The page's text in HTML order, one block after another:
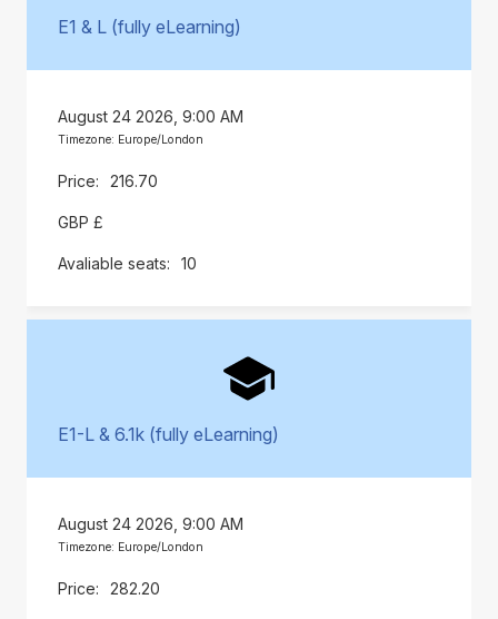
E1 & L (fully eLearning)
August 24 2026, 9:00 AM
Timezone: Europe/London
216.70
GBP £
10
E1-L & 6.1k (fully eLearning)
August 24 2026, 9:00 AM
Timezone: Europe/London
282.20